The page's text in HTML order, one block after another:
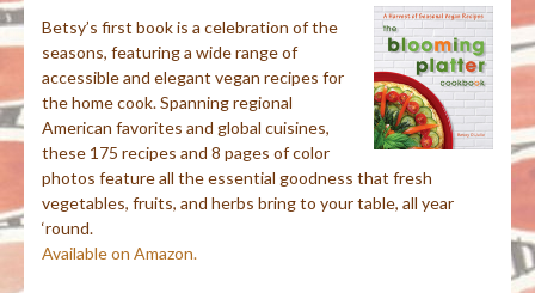
Betsy’s first book is a celebration of the
seasons, featuring a wide range of
accessible and elegant vegan recipes for
the home cook. Spanning regional
American favorites and global cuisines,
these 175 recipes and 8 pages of color
photos feature all the essential goodness that fresh
vegetables, fruits, and herbs bring to your table, all year
‘round.
Available on Amazon.